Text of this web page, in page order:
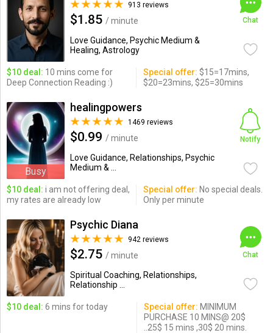
913 reviews
$1.85 / minute
Love Guidance, Psychic Medium &
Healing, Astrology
Chat
$10 deal: 10 mins come for
Deep Connection Reading :)
Special offer: $15=17mins,
$20=23mins, $25=30mins
Busy
healingpowers
1469 reviews
$0.99 / minute
Love Guidance, Relationships, Psychic
Medium & ...
Notify
$10 deal: i am not offering deal,
my rates are already low
Special offer: No special deals.
Only per minute
Psychic Diana
942 reviews
$2.75 / minute
Spiritual Coaching, Relationships,
Relationship ...
Chat
$10 deal: 6 mins for today Special offer: MINIMUM
PURCHASE 10 MINS@ 20$
..25$ 15 mins ,30$ 20 mins.